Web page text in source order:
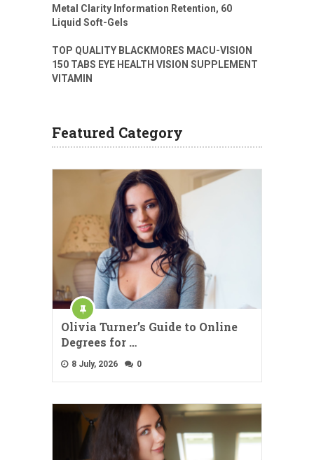
Metal Clarity Information Retention, 60
Liquid Soft-Gels
TOP QUALITY BLACKMORES MACU-VISION
150 TABS EYE HEALTH VISION SUPPLEMENT
VITAMIN
Featured Category
Olivia Turner’s Guide to Online
Degrees for …
8 July, 2026 0